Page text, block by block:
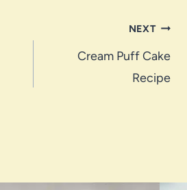
NEXT
Cream Puff Cake
Recipe